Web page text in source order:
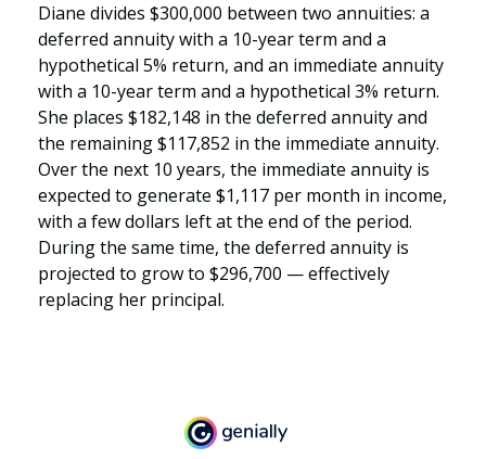
Diane divides $300,000 between two annuities: a
deferred annuity with a 10-year term and a
hypothetical 5% return, and an immediate annuity
with a 10-year term and a hypothetical 3% return.
She places $182,148 in the deferred annuity and
the remaining $117,852 in the immediate annuity.
Over the next 10 years, the immediate annuity is
expected to generate $1,117 per month in income,
with a few dollars left at the end of the period.
During the same time, the deferred annuity is
projected to grow to $296,700 — effectively
replacing her principal.